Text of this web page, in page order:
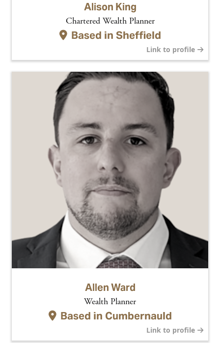
Alison King
Chartered Wealth Planner
Based in Sheffield
Link to profile
Allen Ward
Wealth Planner
Based in Cumbernauld
Link to profile